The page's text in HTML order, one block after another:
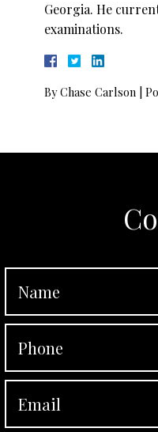
Georgia. He
examinations.
ByChase Carlson